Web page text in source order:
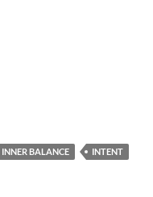
INNER BALANCE
INTENT